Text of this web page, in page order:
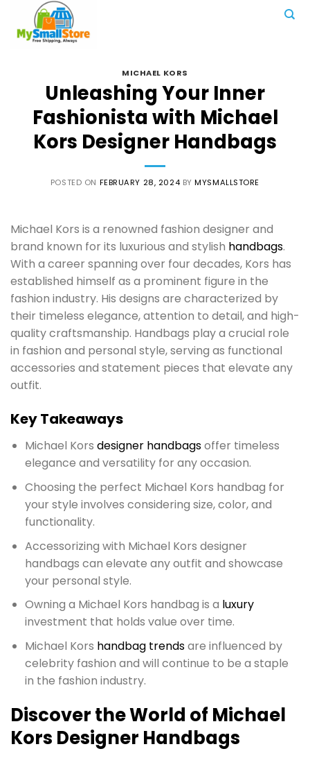
content
MICHAEL KORS
Unleashing Your Inner
Fashionista with Michael
Kors Designer Handbags
POSTED ON FEBRUARY 28, 2024 BYMYSMALLSTORE
Michael Kors is a renowned fashion designer and
brand known for its luxurious and stylish handbags.
With a career spanning over four decades, Kors has
established himself as a prominent figure in the
fashion industry. His designs are characterized by
their timeless elegance, attention to detail, and high-
quality craftsmanship. Handbags play a crucial role
in fashion and personal style, serving as functional
accessories and statement pieces that elevate any
outfit.
Key Takeaways
Michael Kors designer handbagsoffer timeless
elegance and versatility for any occasion.
Choosing the perfect Michael Kors handbag for
your style involves considering size, color, and
functionality.
Accessorizing with Michael Kors designer
handbags can elevate any outfit and showcase
your personal style.
Owning a Michael Kors handbag is a luxury
investment that holds value over time.
Michael Kors handbag trendsare influenced by
celebrity fashion and will continue to be a staple
in the fashion industry.
Discover the World of Michael
Kors Designer Handbags